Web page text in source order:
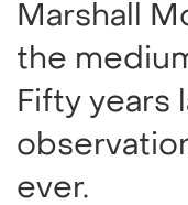
Marshall
the
Fifty years
ever.